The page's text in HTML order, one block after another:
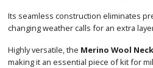
Its seamless construction eliminates
changing weather calls for an extra
Highly versatile, the Merino Wool
making it an essential piece of kit for